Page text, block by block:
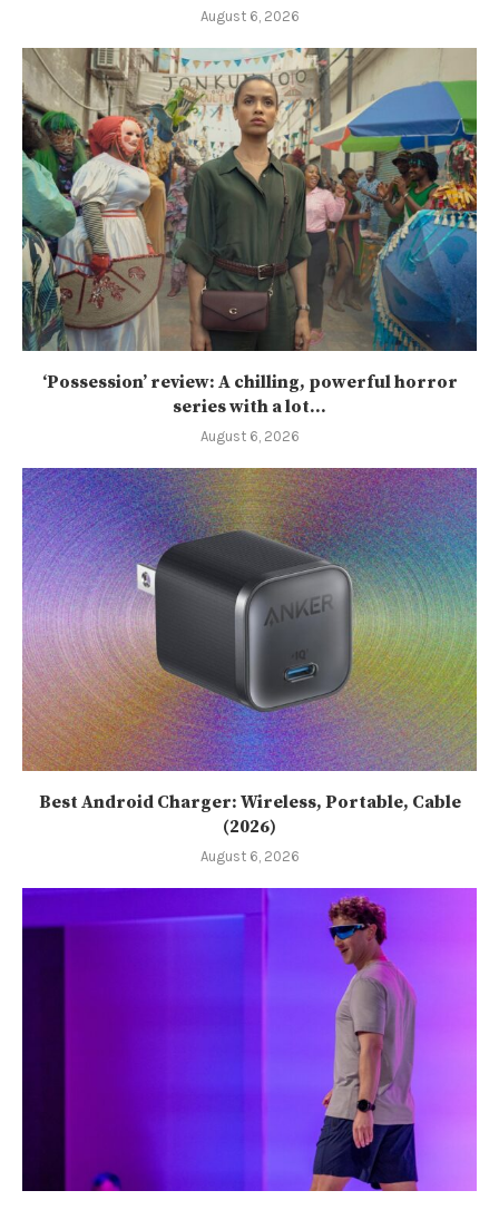
August 6, 2026
‘Possession’ review: A chilling, powerful horror
series with a lot...
August 6, 2026
Best Android Charger: Wireless, Portable, Cable
(2026)
August 6, 2026